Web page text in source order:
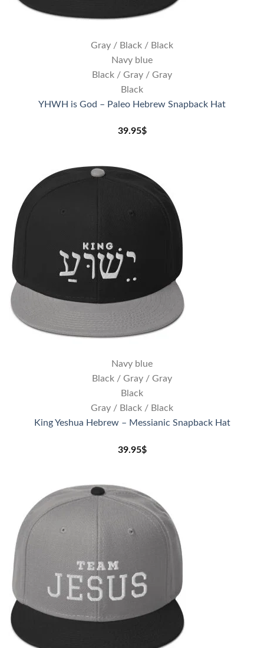
Gray / Black / Black
Navy blue
Black / Gray / Gray
Black
YHWH is God – Paleo Hebrew Snapback Hat
39.95$
Navy blue
Black / Gray / Gray
Black
Gray / Black / Black
King Yeshua Hebrew – Messianic Snapback Hat
39.95$